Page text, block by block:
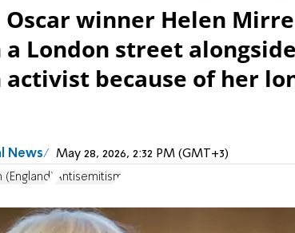
Oscar winner Helen
London street
because of her
News May 28, 2026, 2:32 PM (GMT+3)
(England) Antisemitism